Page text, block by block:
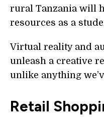
rural Tanzania will
resources as a
Virtual reality and
unleash a creative
unlike anything
Retail